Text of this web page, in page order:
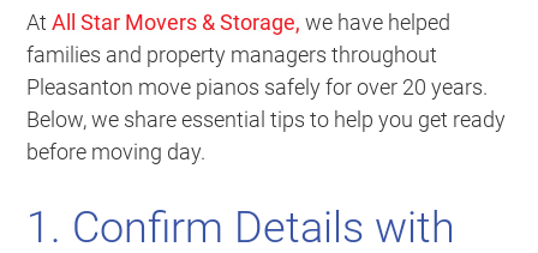
AtAll Star Movers & Storage, we have helped
families and property managers throughout
Pleasanton move pianos safely for over 20 years.
Below, we share essential tips to help you get ready
before moving day.
1. Confirm Details with